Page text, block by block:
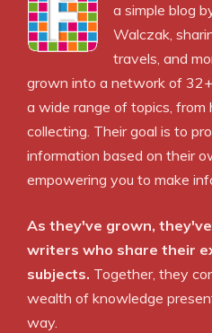
a simple blog
Walczak,
travels, and
grown into a network of
a wide range of topics, from
collecting. Their goal is to
information based on their
empowering you to make
As they've grown,
writers who share their
subjects. Together, they
wealth of knowledge
way.